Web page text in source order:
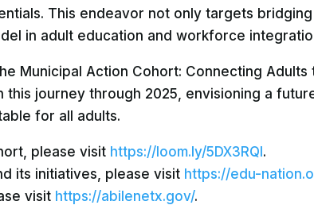
This endeavor not only targets
in adult education and workforce
Municipal Action Cohort: Connecting Adults
journey through 2025, envisioning a
for all adults.
please visit https://loom.ly/5DX3RQI.
its initiatives, please visit https://edu-
visit https://abilenetx.gov/.